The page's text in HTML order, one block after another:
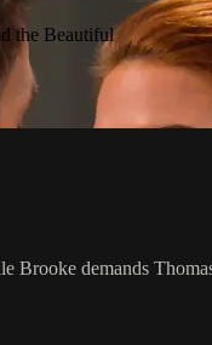
the Beautiful
demands